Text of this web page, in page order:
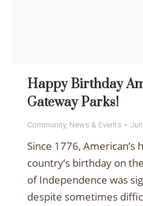
Happy Birthday
Gateway Parks!
Community, News & Events
Since 1776,
country’s birthday on
of Independence was
despite sometimes